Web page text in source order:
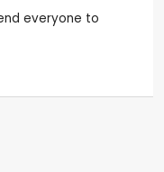
everyone to